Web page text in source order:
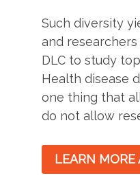
Such diversity
and
DLC to study
Health disease
one thing that
do not allow
LEARN